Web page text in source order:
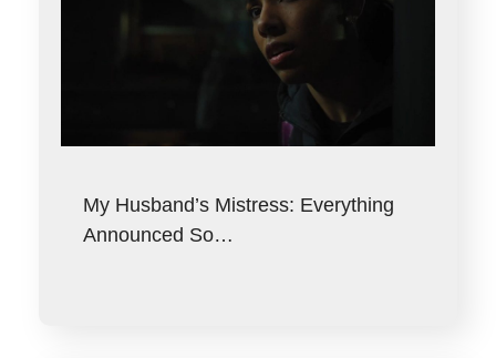
My Husband’s Mistress: Everything
Announced So…